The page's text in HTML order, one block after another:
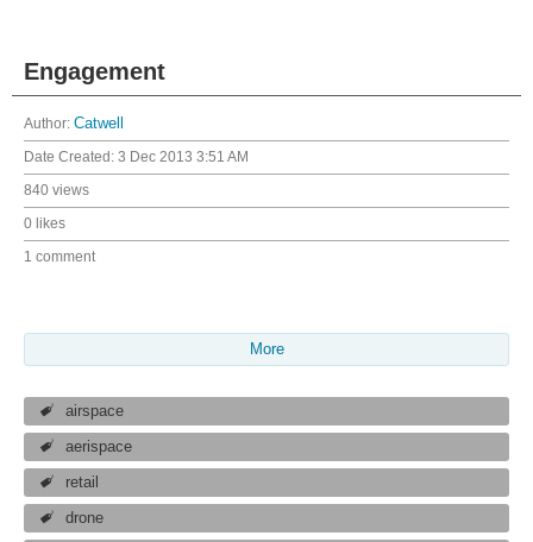
Engagement
Author: Catwell
Date Created: 3 Dec 2013 3:51 AM
840 views
0 likes
1 comment
More
airspace
aerispace
retail
drone